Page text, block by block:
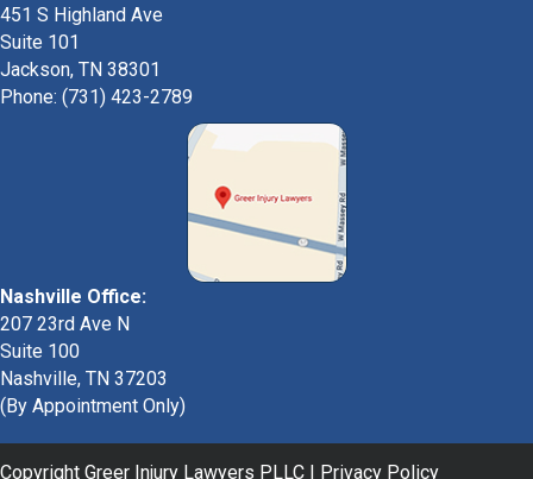
451 S Highland Ave
Suite 101
Jackson, TN 38301
Phone: (731) 423-2789
Nashville Office:
207 23rd Ave N
Suite 100
Nashville, TN 37203
(By Appointment Only)
Copyright Greer Injury Lawyers PLLC | Privacy Policy